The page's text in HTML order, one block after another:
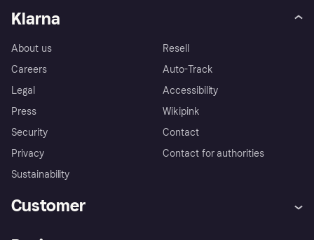
Klarna
About us
Careers
Legal
Press
Security
Privacy
Sustainability
Resell
Auto-Track
Accessibility
Wikipink
Contact
Contact for authorities
Customer